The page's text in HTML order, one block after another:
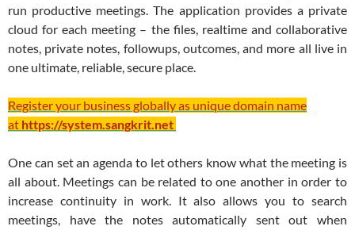
run productive meetings. The application provides a private
cloud for each meeting – the files, realtime and collaborative
notes, private notes, followups, outcomes, and more all live in
one ultimate, reliable, secure place.
Register your business globally as unique domain name
at https://system.sangkrit.net
One can set an agenda to let others know what the meeting is
all about. Meetings can be related to one another in order to
increase continuity in work. It also allows you to search
meetings, have the notes automatically sent out when